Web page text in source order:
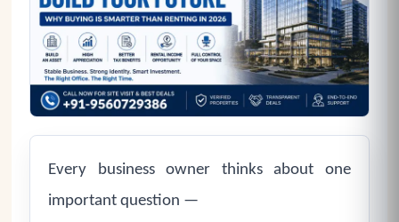
Every business owner thinks about one
important question —